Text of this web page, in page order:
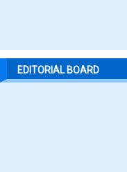
EDITORIAL BOARD